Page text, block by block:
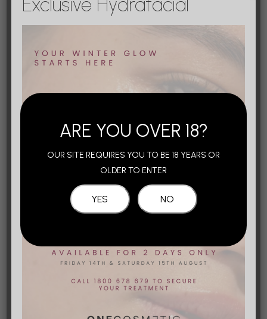
This occurs when filler is injected into or around
stop. Skin may look pale (blanched) and start to
turn blue over a period of 24 hours. This is
injected
ARE YOU OVER 18?
OUR SITE REQUIRES YOU TO BE 18 YEARS OR
OLDER TO ENTER